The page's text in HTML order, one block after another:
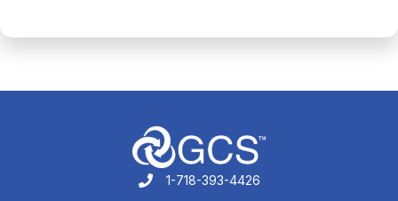
1-718-393-4426
1-718-393-4426